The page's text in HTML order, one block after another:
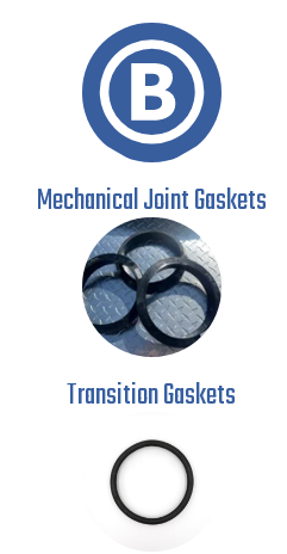
MechanicalJoint Gaskets
Transition Gaskets